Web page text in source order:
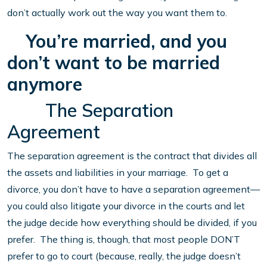
don’t actually work out the way you want them to.
You’re married, and you
don’t want to be married
anymore
The Separation
Agreement
The separation agreement is the contract that divides all
the assets and liabilities in your marriage. To get a
divorce, you don’t have to have a separation agreement—
you could also litigate your divorce in the courts and let
the judge decide how everything should be divided, if you
prefer. The thing is, though, that most people DON’T
prefer to go to court (because, really, the judge doesn’t